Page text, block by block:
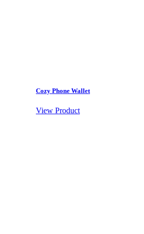
Cozy Phone Wallet
View Product